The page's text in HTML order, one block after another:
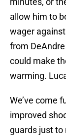
allow him to
wager
from
could make
warming.
We’ve come
improved
guards just